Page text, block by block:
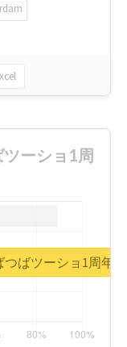
ーショ1周
ばツーショ1周年